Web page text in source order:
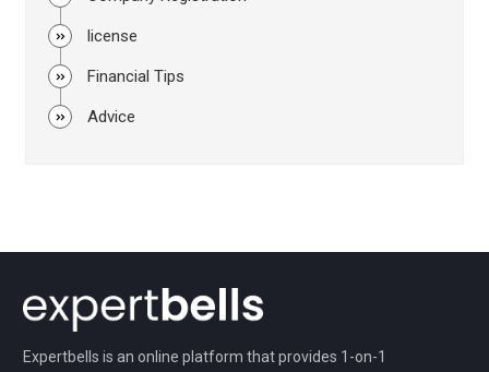
license
Financial Tips
Advice
Expertbells is an online platform that provides 1-on-1